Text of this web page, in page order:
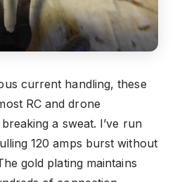
current handling, these
RC and drone
a sweat. I’ve run
120 amps burst without
gold plating maintains